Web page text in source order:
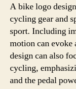
A bike logo
cycling gear and
sport. Including
motion can evoke
design can also
cycling,
and the pedal